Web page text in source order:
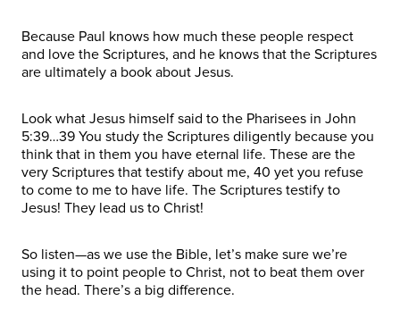
Because Paul knows how much these people respect
and love the Scriptures, and he knows that the Scriptures
are ultimately a book about Jesus.
Look what Jesus himself said to the Pharisees in John
5:39…39 You study the Scriptures diligently because you
think that in them you have eternal life. These are the
very Scriptures that testify about me, 40 yet you refuse
to come to me to have life. The Scriptures testify to
Jesus! They lead us to Christ!
So listen—as we use the Bible, let’s make sure we’re
using it to point people to Christ, not to beat them over
the head. There’s a big difference.